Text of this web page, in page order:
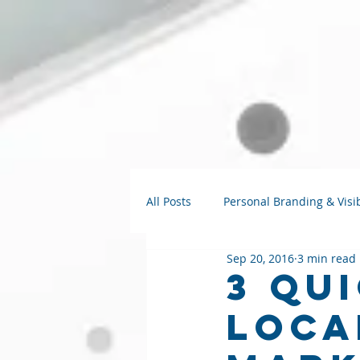
All Posts Personal Branding &
Strategy Talks AI for Small
3
Sep 20, 2016 3 min read